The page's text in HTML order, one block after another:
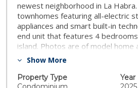
newest neighborhood in La Habra.
townhomes featuring all-electric
appliances and smart built-in
end unit that features 4
island. Photos are of model home
for sale. [The Birchwoods][Plan 4 -
Show More
Property Type